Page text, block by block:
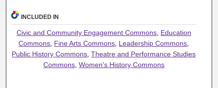
INCLUDED IN
Civic and Community Engagement Commons, Education
Commons Fine Arts Commons Leadership Commons
Public History Commons ,Theatre and Performance Studies
Commons, Women's History Commons